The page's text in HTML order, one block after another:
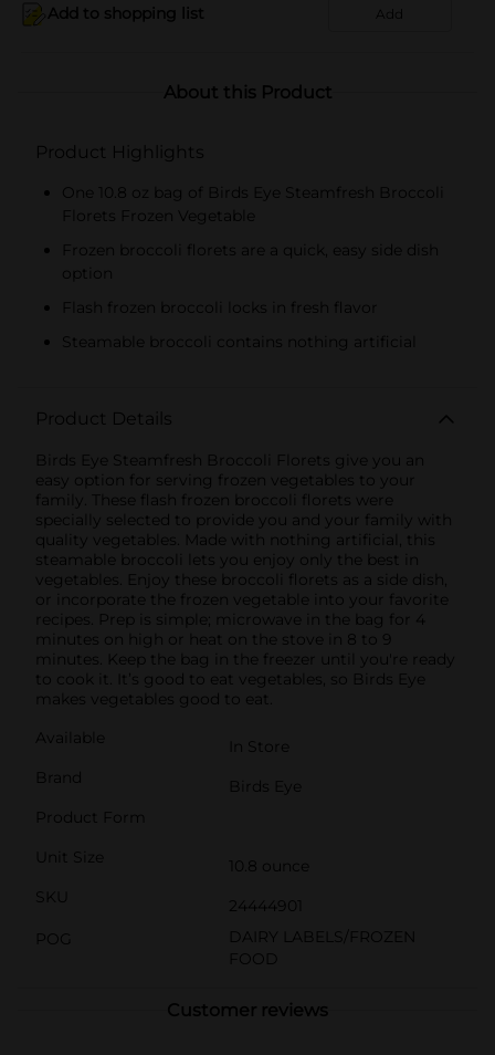
Add to shopping list Add
About this Product
Product Highlights
One 10.8 oz bag of Birds Eye Steamfresh Broccoli
Florets Frozen Vegetable
Frozen broccoli florets are a quick, easy side dish
option
Flash frozen broccoli locks in fresh flavor
Steamable broccoli contains nothing artificial
Product Details
Birds Eye Steamfresh Broccoli Florets give you an
easy option for serving frozen vegetables to your
family. These flash frozen broccoli florets were
specially selected to provide you and your family with
quality vegetables. Made with nothing artificial, this
steamable broccoli lets you enjoy only the best in
vegetables. Enjoy these broccoli florets as a side dish,
or incorporate the frozen vegetable into your favorite
recipes. Prep is simple; microwave in the bag for 4
minutes on high or heat on the stove in 8 to 9
minutes. Keep the bag in the freezer until you're ready
to cook it. It’s good to eat vegetables, so Birds Eye
makes vegetables good to eat.
Available
In Store
Brand
Birds Eye
Product Form
Unit Size
10.8 ounce
SKU
24444901
POG
DAIRY LABELS/FROZEN
FOOD
Customer reviews